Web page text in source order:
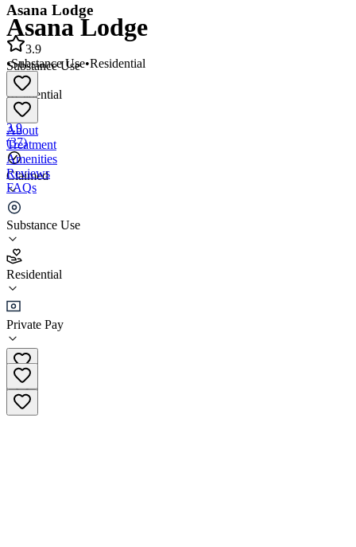
Asana Lodge
Substance Use
Residential
3.9
(37)
Claimed
Substance Use
Residential
Private Pay
Asana Lodge
3.9
•Substance Use•Residential
About
Treatment
Amenities
Reviews
FAQs
Asana Lodge
3.9
(37)
•Residential
+44 1985 802964